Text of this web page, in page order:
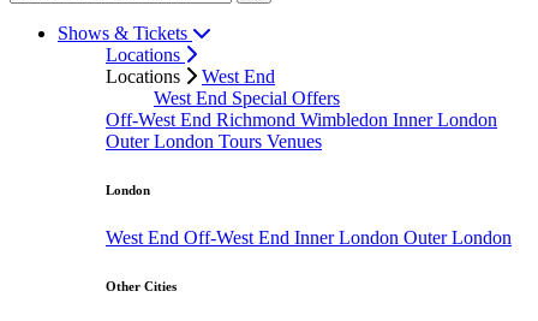
Shows & Tickets
Locations
Locations
West End
West End Special Offers
Off-West End Richmond Wimbledon Inner London
Outer London Tours Venues
London
West End Off-West End Inner London Outer London
Other Cities